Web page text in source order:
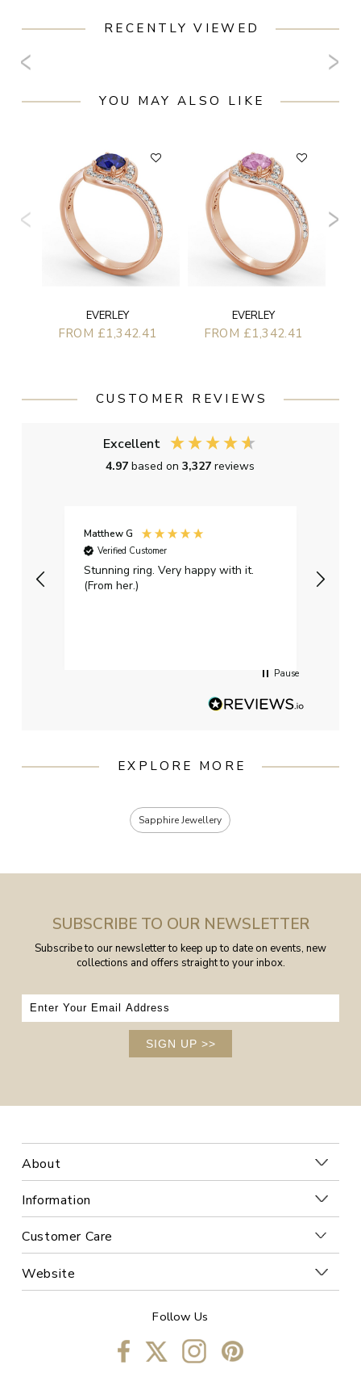
RECENTLY VIEWED
YOU MAY ALSO LIKE
EVERLEY
FROM £1,342.41
EVERLEY
FROM £1,342.41
CUSTOMER REVIEWS
Excellent
4.97based on3,327reviews
Matthew G
Verified Customer
Stunning ring. Very happy with it.
(From her.)
Pause
EXPLORE MORE
Sapphire Jewellery
SUBSCRIBE TO OUR NEWSLETTER
Subscribe to our newsletter to keep up to date on events, new
collections and offers straight to your inbox.
SIGN UP >>
About
Information
Customer Care
Website
Follow Us